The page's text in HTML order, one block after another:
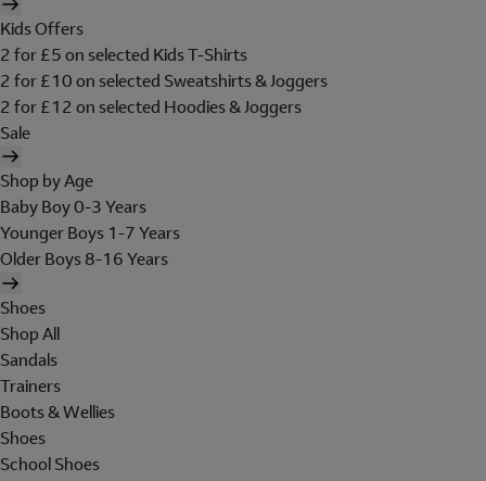
Kids Offers
2 for £5 on selected Kids T-Shirts
2 for £10 on selected Sweatshirts & Joggers
2 for £12 on selected Hoodies & Joggers
Sale
Shop by Age
Baby Boy 0-3 Years
Younger Boys 1-7 Years
Older Boys 8-16 Years
Shoes
Shop All
Sandals
Trainers
Boots & Wellies
Shoes
School Shoes